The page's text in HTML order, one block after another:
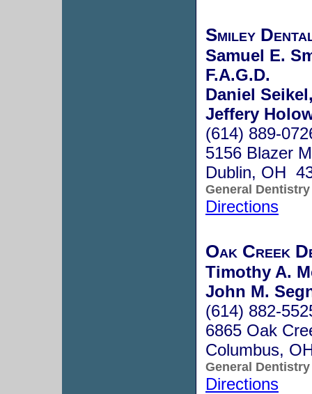
Smiley
Samuel E.
F.A.G.D.
Daniel
Jeffery
(614) 889-
5156 Blazer
Dublin, OH
General Dentistry
Directions
Oak Creek
Timothy A.
John M.
(614) 882-
6865 Oak
Columbus,
General Dentistry
Directions